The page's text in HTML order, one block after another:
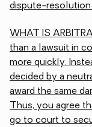
dispute-resolution
WHAT IS
than a lawsuit in
more quickly.
decided by a
award the same
Thus, you agree
go to court to